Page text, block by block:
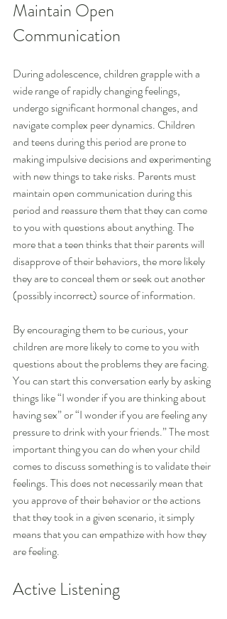
Maintain Open
Communication
During adolescence, children grapple with a
wide range of rapidly changing feelings,
undergo significant hormonal changes, and
navigate complex peer dynamics. Children
and teens during this period are prone to
making impulsive decisions and experimenting
with new things to take risks. Parents must
maintain open communication during this
period and reassure them that they can come
to you with questions about anything. The
more that a teen thinks that their parents will
disapprove of their behaviors, the more likely
they are to conceal them or seek out another
(possibly incorrect) source of information.
By encouraging them to be curious, your
children are more likely to come to you with
questions about the problems they are facing.
You can start this conversation early by asking
things like “I wonder if you are thinking about
having sex” or “I wonder if you are feeling any
pressure to drink with your friends.” The most
important thing you can do when your child
comes to discuss something is to validate their
feelings. This does not necessarily mean that
you approve of their behavior or the actions
that they took in a given scenario, it simply
means that you can empathize with how they
are feeling.
Active Listening